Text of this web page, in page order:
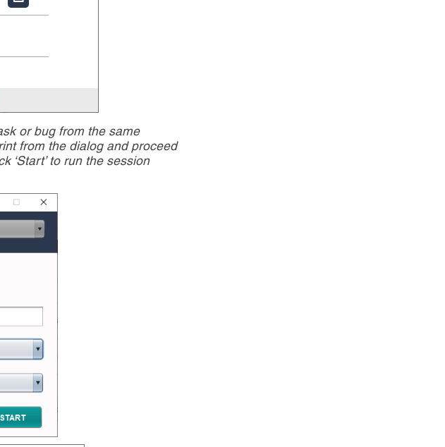
or bug from the same
from the dialog and proceed
‘Start’ to run the session